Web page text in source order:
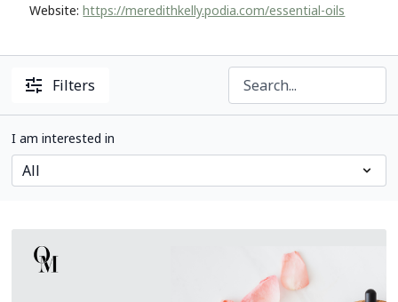
Website:https://meredithkelly.podia.com/essential-oils
Filters
I am interested in